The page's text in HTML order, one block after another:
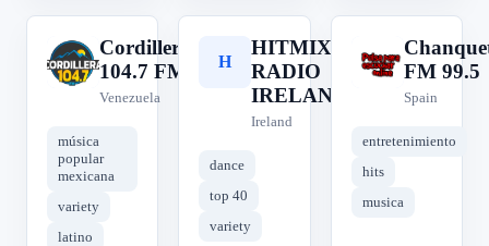
C
Cordillera
104.7 FM
Venezuela
música
popular
mexicana
variety
latino
H
HITMIX
RADIO
IRELAND
Ireland
dance
top 40
variety
C
FM 99.5
Spain
entretenimiento
hits
musica